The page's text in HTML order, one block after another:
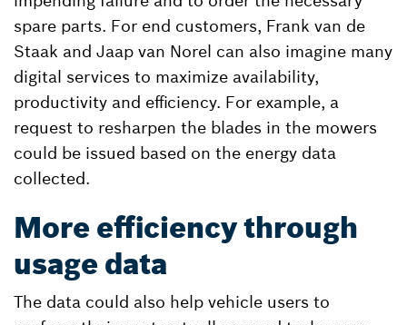
spare parts. For end customers, Frank van de
Staak and Jaap van Norel can also imagine many
digital services to maximize availability,
productivity and efficiency. For example, a
request to resharpen the blades in the mowers
could be issued based on the energy data
collected.
More efficiency through
usage data
The data could also help vehicle users to